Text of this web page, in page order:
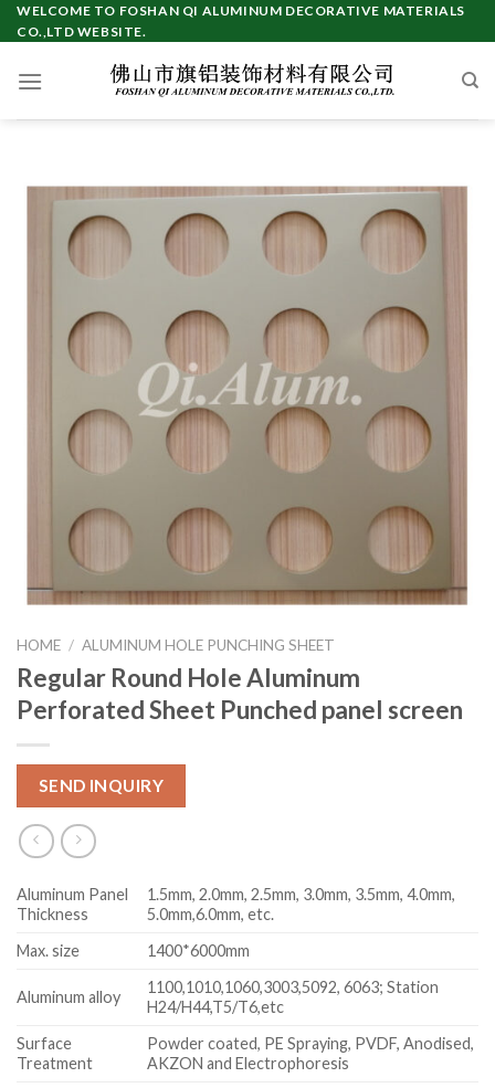
Skip
to
WELCOME TO FOSHAN QI ALUMINUM DECORATIVE MATERIALS
CO.,LTD WEBSITE.
HOME / ALUMINUM HOLE PUNCHING SHEET
Regular Round Hole Aluminum
Perforated Sheet Punched panel screen
SEND INQUIRY
Aluminum Panel
Thickness
1.5mm, 2.0mm, 2.5mm, 3.0mm, 3.5mm, 4.0mm,
5.0mm,6.0mm, etc.
Max. size
1400*6000mm
Aluminum alloy
1100,1010,1060,3003,5092, 6063; Station
H24/H44,T5/T6,etc
Surface
Treatment
Powder coated, PE Spraying, PVDF, Anodised,
AKZON and Electrophoresis